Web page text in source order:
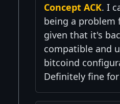
Concept ACK. I
being a problem
given that it's
compatible and
bitcoind
Definitely fine for